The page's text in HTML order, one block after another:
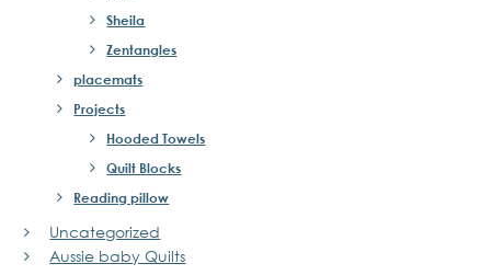
Sheila
Zentangles
placemats
Projects
Hooded Towels
Quilt Blocks
Reading pillow
Uncategorized
Aussie baby Quilts